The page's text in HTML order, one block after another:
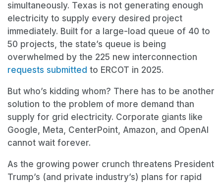
simultaneously. Texas is not generating enough
electricity to supply every desired project
immediately. Built for a large-load queue of 40 to
50 projects, the state’s queue is being
overwhelmed by the 225 new interconnection
requests submitted to ERCOT in 2025.
But who’s kidding whom? There has to be another
solution to the problem of more demand than
supply for grid electricity. Corporate giants like
Google, Meta, CenterPoint, Amazon, and OpenAI
cannot wait forever.
As the growing power crunch threatens President
Trump’s (and private industry’s) plans for rapid